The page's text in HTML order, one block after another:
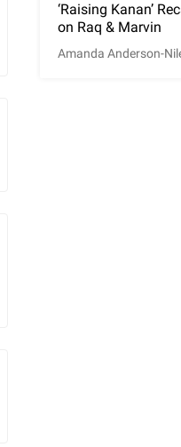
‘Raising Kanan’
on Raq & Marvin
Amanda Anderson-